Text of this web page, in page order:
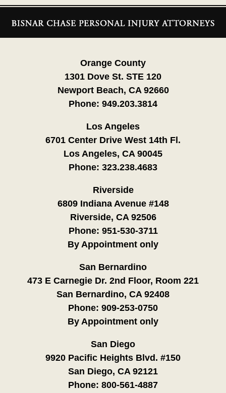
Information
Orange County
1301 Dove St. STE 120
Newport Beach, CA 92660
Phone: 949.203.3814
Los Angeles
6701 Center Drive West 14th Fl.
Los Angeles, CA 90045
Phone: 323.238.4683
Riverside
6809 Indiana Avenue #148
Riverside, CA 92506
Phone: 951-530-3711
By Appointment only
San Bernardino
473 E Carnegie Dr. 2nd Floor, Room 221
San Bernardino, CA 92408
Phone: 909-253-0750
By Appointment only
San Diego
9920 Pacific Heights Blvd. #150
San Diego, CA 92121
Phone: 800-561-4887